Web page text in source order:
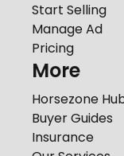
Start Selling
Manage Ad
Pricing
More
Horsezone
Buyer Guides
Insurance